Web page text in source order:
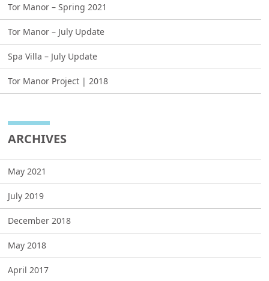
Tor Manor – Spring 2021
Tor Manor – July Update
Spa Villa – July Update
Tor Manor Project | 2018
ARCHIVES
May 2021
July 2019
December 2018
May 2018
April 2017